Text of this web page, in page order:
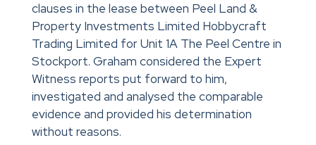
clauses in the lease between Peel Land &
Property Investments Limited Hobbycraft
Trading Limited for Unit 1A The Peel Centre in
Stockport. Graham considered the Expert
Witness reports put forward to him,
investigated and analysed the comparable
evidence and provided his determination
without reasons.